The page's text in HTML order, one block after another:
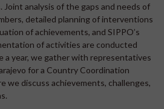
Joint analysis of the gaps and needs of
detailed planning of interventions
of achievements, and SIPPO’s
of activities are conducted
a year, we gather with representatives
for a Country Coordination
we discuss achievements, challenges,